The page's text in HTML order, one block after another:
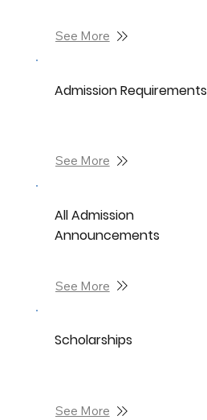
See More
Admission Requirements
See More
All Admission
Announcements
See More
Scholarships
See More